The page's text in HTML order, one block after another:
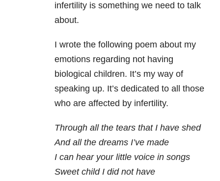
infertility is something we need to talk
about.
I wrote the following poem about my
emotions regarding not having
biological children. It’s my way of
speaking up. It’s dedicated to all those
who are affected by infertility.
Through all the tears that I have shed
And all the dreams I’ve made
I can hear your little voice in songs
Sweet child I did not have